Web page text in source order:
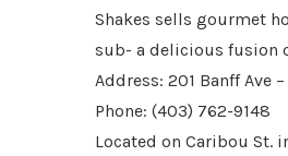
Shakes sells gourmet
sub- a delicious fusion
Address: 201 Banff Ave
Phone: (403) 762-9148
Located on Caribou St.